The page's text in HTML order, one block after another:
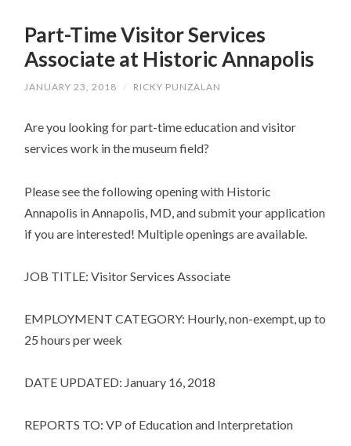
CONTENTPart-Time Visitor Services
Associate at Historic Annapolis
JANUARY 23, 2018 / RICKY PUNZALAN
Are you looking for part-time education and visitor
services work in the museum field?
Please see the following opening with Historic
Annapolis in Annapolis, MD, and submit your application
if you are interested! Multiple openings are available.
JOB TITLE: Visitor Services Associate
EMPLOYMENT CATEGORY: Hourly, non-exempt, up to
25 hours per week
DATE UPDATED: January 16, 2018
REPORTS TO: VP of Education and Interpretation